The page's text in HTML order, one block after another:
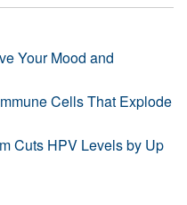
Your Mood and
Cells That Explode
Cuts HPV Levels by Up